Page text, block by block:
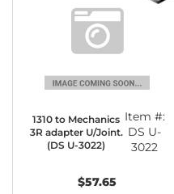
1310 to Mechanics
3R adapter U/Joint.
(DS U-3022)
Item #:
DS U-
3022
$57.65